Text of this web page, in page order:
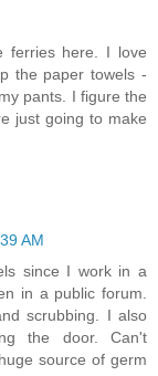
ferries here. I love
the paper towels -
pants. I figure the
just going to make
AM
since I work in a
in a public forum.
scrubbing. I also
the door. Can't
source of germ